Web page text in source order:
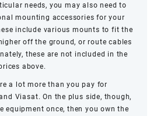
needs, you may also need to
mounting accessories for your
include various mounts to fit the
off the ground, or route cables
these are not included in the
above.
a lot more than you pay for
Viasat. On the plus side, though,
equipment once, then you own the